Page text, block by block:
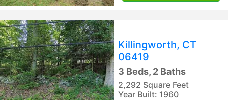
Killingworth, CT
06419
3 Beds, 2 Baths
2,292 Square Feet
Year Built: 1960